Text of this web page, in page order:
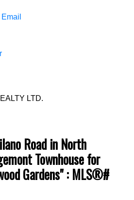
LTD.
Road in North
Townhouse for
Gardens" : MLS®#